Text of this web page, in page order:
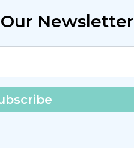
Newsletter